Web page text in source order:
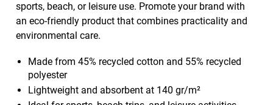
sports, beach, or leisure use. Promote your brand with
an eco-friendly product that combines practicality and
environmental care.
Made from 45% recycled cotton and 55% recycled
polyester
Lightweight and absorbent at 140 gr/m²